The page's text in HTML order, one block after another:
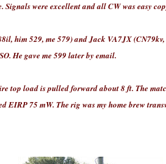
were excellent and all CW was easy
him 529, me 579) and Jack VA7JX
He gave me 599 later by email.
top load is pulled forward about 8 ft. The
EIRP 75 mW. The rig was my home brew